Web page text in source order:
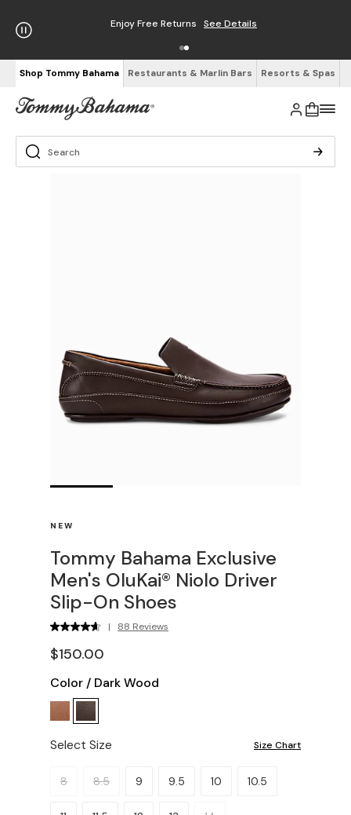
Enjoy Free Returns See Details
Shop Tommy Bahama Restaurants & Marlin Bars Resorts & Spas
NEW
Tommy Bahama Exclusive
Men's OluKai® Niolo Driver
Slip-On Shoes
| 88 Reviews
$150.00
Color / Dark Wood
Select Size Size Chart
Please select a size.
8 8.5 9 9.5 10 10.5